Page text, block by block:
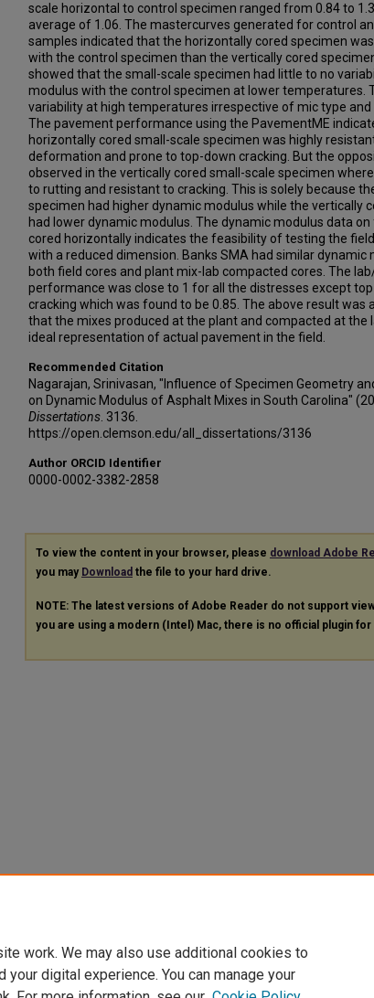
scale horizontal to control specimen ranged from 0.84 to
average of 1.06. The mastercurves generated for control
samples indicated that the horizontally cored specimen
with the control specimen than the vertically cored
showed that the small-scale specimen had little to no
modulus with the control specimen at lower temperatures.
variability at high temperatures irrespective of mic type and
The pavement performance using the PavementME
horizontally cored small-scale specimen was highly
deformation and prone to top-down cracking. But the
observed in the vertically cored small-scale specimen
to rutting and resistant to cracking. This is solely because
specimen had higher dynamic modulus while the vertically
had lower dynamic modulus. The dynamic modulus data on
cored horizontally indicates the feasibility of testing the
with a reduced dimension. Banks SMA had similar dynamic
both field cores and plant mix-lab compacted cores. The
performance was close to 1 for all the distresses except
cracking which was found to be 0.85. The above result was
that the mixes produced at the plant and compacted at the
ideal representation of actual pavement in the field.
Recommended Citation
Nagarajan, Srinivasan, "Influence of Specimen Geometry
on Dynamic Modulus of Asphalt Mixes in South Carolina"
Dissertations . 3136.
https://open.clemson.edu/all_dissertations/3136
Author ORCID Identifier
0000-0002-3382-2858
To view the content in your browser, please download Adobe
you may Download the file to your hard drive.
NOTE: The latest versions of Adobe Reader do not support
you are using a modern (Intel) Mac, there is no official plugin
work. We may also use additional cookies to
digital experience. You can manage your